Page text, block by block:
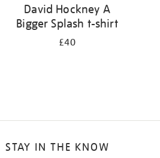
David Hockney A
Bigger Splash t-shirt
£40
STAY IN THE KNOW